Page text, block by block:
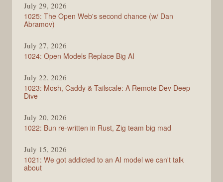
July 29, 2026
1025: The Open Web's second chance (w/ Dan
Abramov)
July 27, 2026
1024: Open Models Replace Big AI
July 22, 2026
1023: Mosh, Caddy & Tailscale: A Remote Dev Deep
Dive
July 20, 2026
1022: Bun re-written in Rust, Zig team big mad
July 15, 2026
1021: We got addicted to an AI model we can't talk
about